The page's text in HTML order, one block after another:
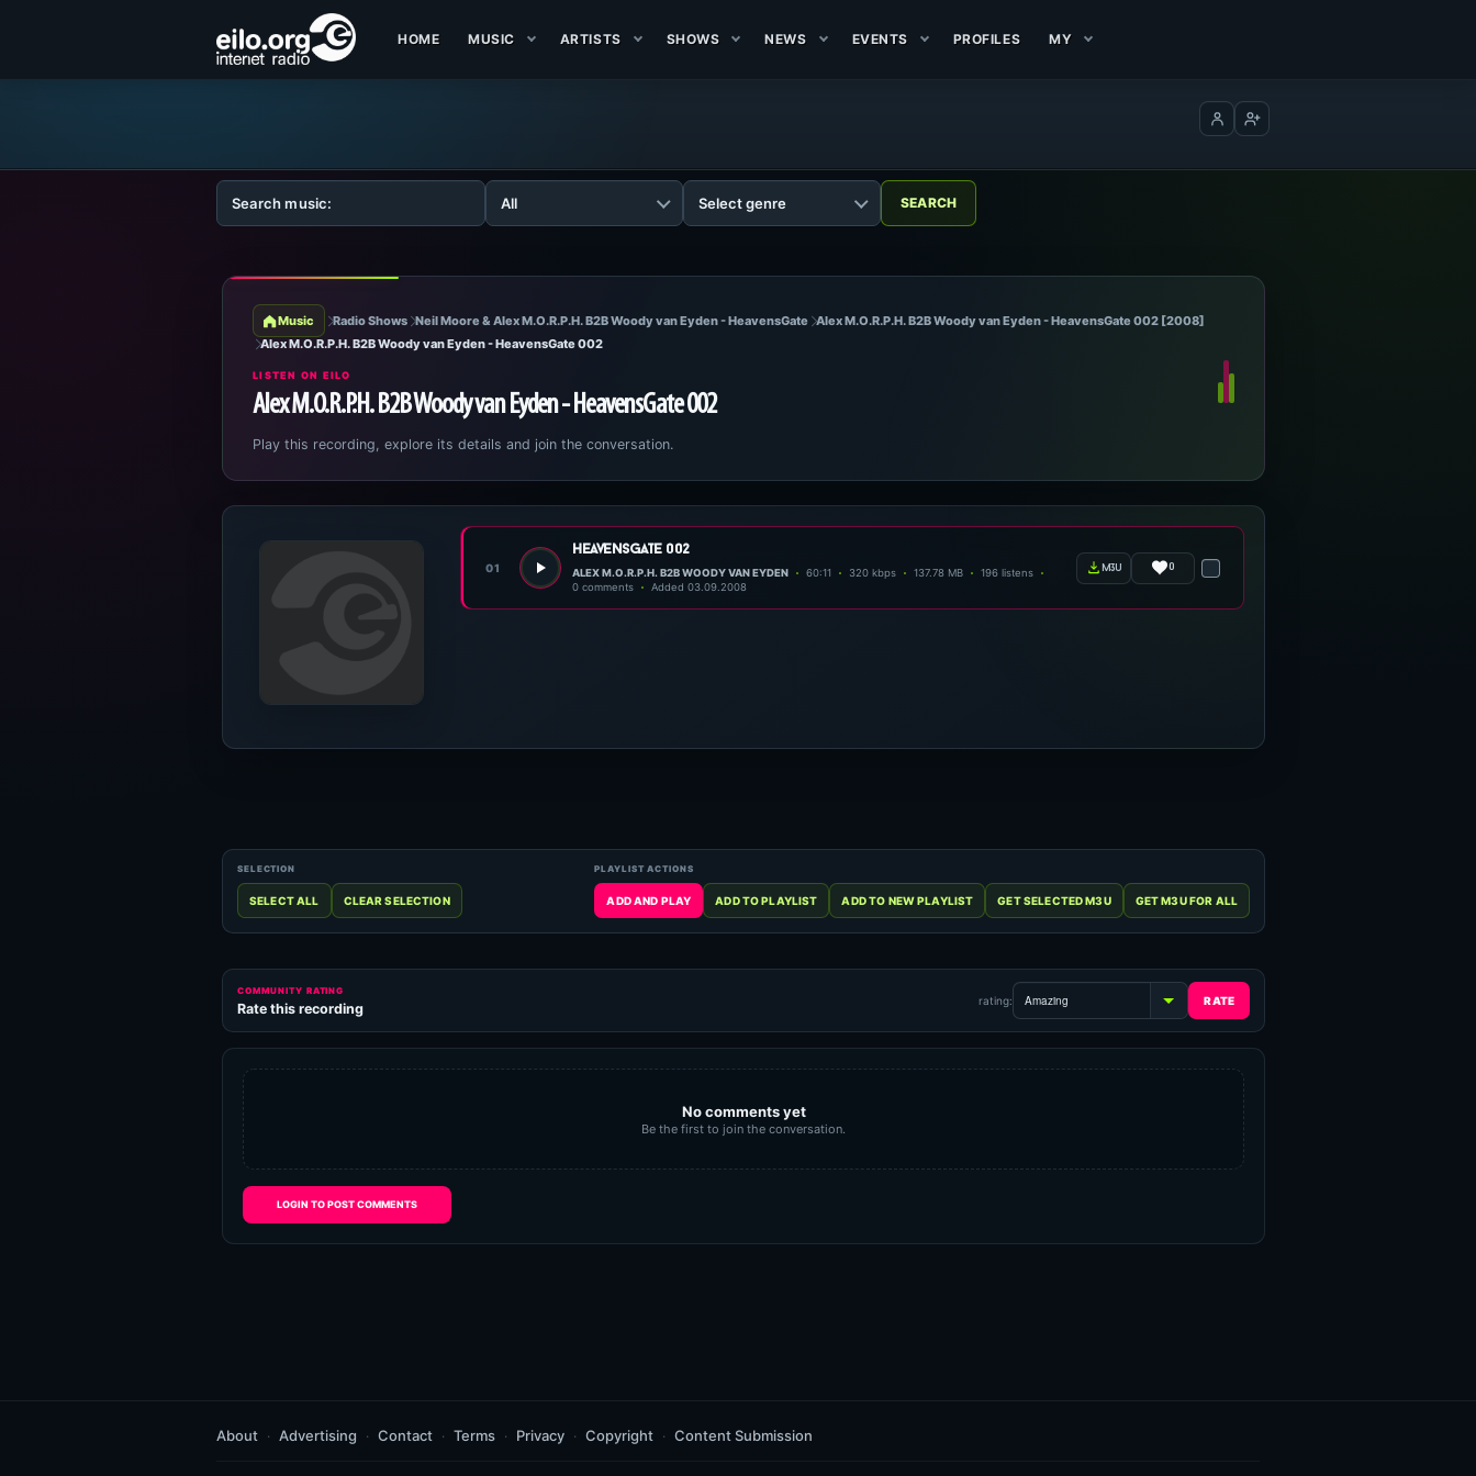
HOME MUSIC ARTISTS SHOWS NEWS EVENTS PROFILES MY
Log inCreate account
Music Radio Shows Neil Moore & Alex M.O.R.P.H. B2B Woody van Eyden - HeavensGate Alex M.O.R.P.H. B2B Woody van Eyden - HeavensGate 002 [2008]
Alex M.O.R.P.H. B2B Woody van Eyden - HeavensGate 002
LISTEN ON EILO
Alex M.O.R.P.H. B2B Woody van Eyden - HeavensGate 002
Play this recording, explore its details and join the conversation.
01
heavensgate 002
ALEX M.O.R.P.H. B2B WOODY VAN EYDEN 60:11 320 kbps 137.78 MB
196 listens
0 comments
Added 03.09.2008
m3u 0
COMMUNITY RATING
Rate this recording rating:
No comments yet
Be the first to join the conversation.
LOGIN TO POST COMMENTS
About Advertising Contact Terms Privacy Copyright Content Submission